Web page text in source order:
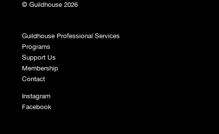
© Guildhouse 2026
Guildhouse Professional Services
Programs
Support Us
Membership
Contact
Instagram
Facebook